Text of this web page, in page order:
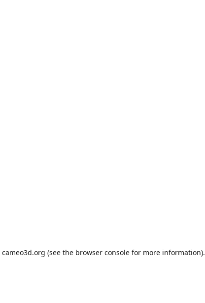
cameo3d.org (see the browser console for more information).